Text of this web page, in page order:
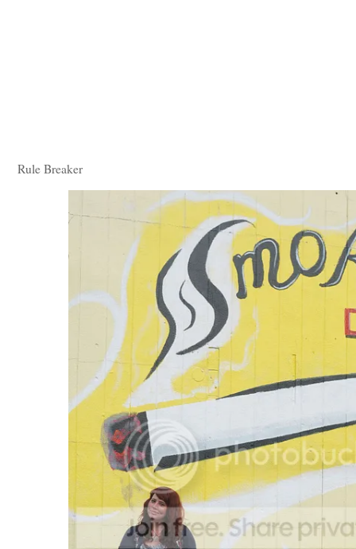
Rule Breaker